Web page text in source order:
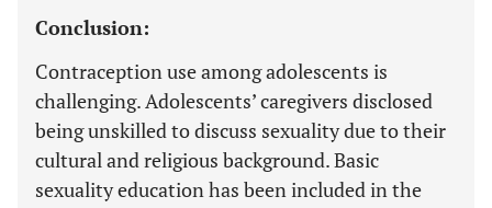
Conclusion:
Contraception use among adolescents is
challenging. Adolescents’ caregivers disclosed
being unskilled to discuss sexuality due to their
cultural and religious background. Basic
sexuality education has been included in the